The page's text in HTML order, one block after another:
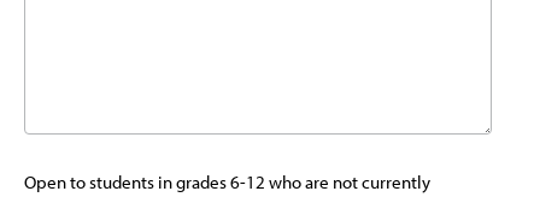
Open to students in grades 6-12 who are not currently